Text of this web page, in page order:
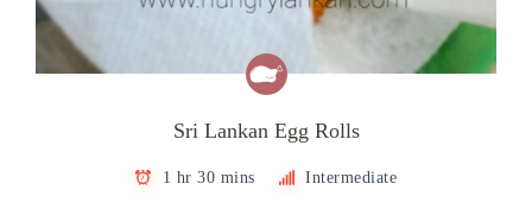
Sri Lankan Egg Rolls
1 hr 30 mins Intermediate